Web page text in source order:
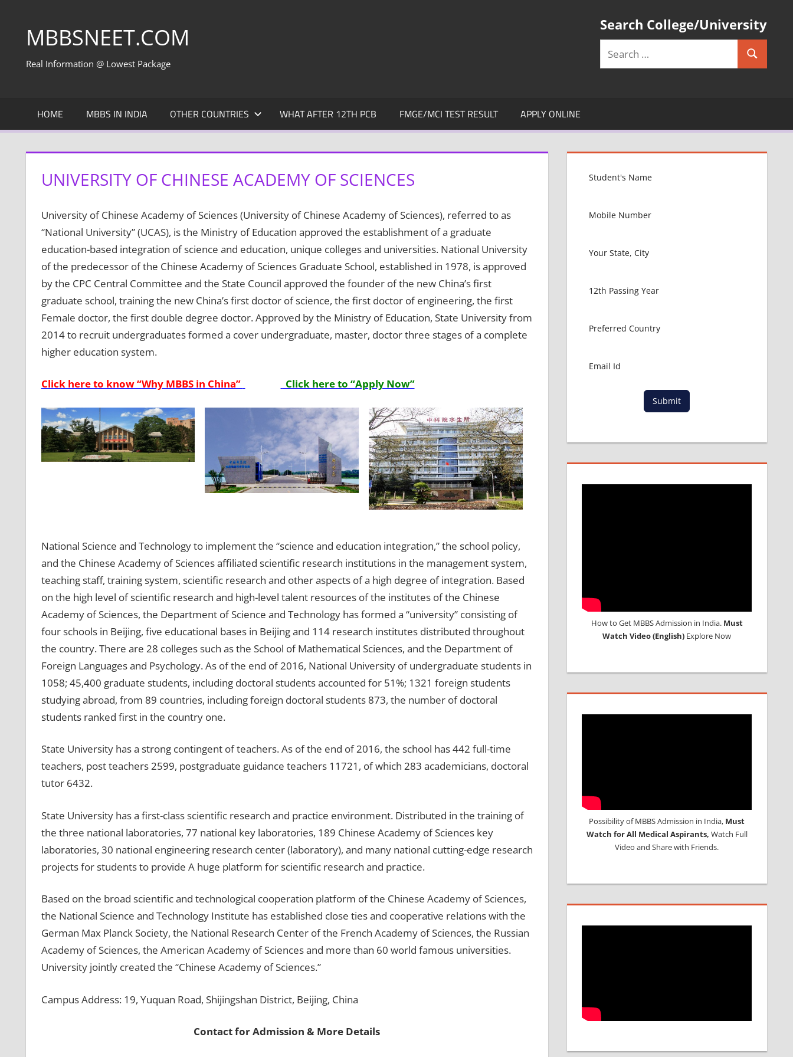
contentMBBSNEET.COM
Real Information @ Lowest Package
Search College/University
Search
HOME MBBS IN INDIA OTHER COUNTRIES WHAT AFTER 12TH PCB FMGE/MCI TEST RESULT APPLY ONLINE
UNIVERSITY OF CHINESE ACADEMY OF SCIENCES
University of Chinese Academy of Sciences (University of Chinese Academy of Sciences), referred to as
“National University” (UCAS), is the Ministry of Education approved the establishment of a graduate
education-based integration of science and education, unique colleges and universities. National University
of the predecessor of the Chinese Academy of Sciences Graduate School, established in 1978, is approved
by the CPC Central Committee and the State Council approved the founder of the new China’s first
graduate school, training the new China’s first doctor of science, the first doctor of engineering, the first
Female doctor, the first double degree doctor. Approved by the Ministry of Education, State University from
2014 to recruit undergraduates formed a cover undergraduate, master, doctor three stages of a complete
higher education system.
Click here to know “Why MBBS in China” Click here to “Apply Now”
National Science and Technology to implement the “science and education integration,” the school policy,
and the Chinese Academy of Sciences affiliated scientific research institutions in the management system,
teaching staff, training system, scientific research and other aspects of a high degree of integration. Based
on the high level of scientific research and high-level talent resources of the institutes of the Chinese
Academy of Sciences, the Department of Science and Technology has formed a “university” consisting of
four schools in Beijing, five educational bases in Beijing and 114 research institutes distributed throughout
the country. There are 28 colleges such as the School of Mathematical Sciences, and the Department of
Foreign Languages ​​and Psychology. As of the end of 2016, National University of undergraduate students in
1058; 45,400 graduate students, including doctoral students accounted for 51%; 1321 foreign students
studying abroad, from 89 countries, including foreign doctoral students 873, the number of doctoral
students ranked first in the country one.
State University has a strong contingent of teachers. As of the end of 2016, the school has 442 full-time
teachers, post teachers 2599, postgraduate guidance teachers 11721, of which 283 academicians, doctoral
tutor 6432.
State University has a first-class scientific research and practice environment. Distributed in the training of
the three national laboratories, 77 national key laboratories, 189 Chinese Academy of Sciences key
laboratories, 30 national engineering research center (laboratory), and many national cutting-edge research
projects for students to provide A huge platform for scientific research and practice.
Based on the broad scientific and technological cooperation platform of the Chinese Academy of Sciences,
the National Science and Technology Institute has established close ties and cooperative relations with the
German Max Planck Society, the National Research Center of the French Academy of Sciences, the Russian
Academy of Sciences, the American Academy of Sciences and more than 60 world famous universities.
University jointly created the “Chinese Academy of Sciences.”
Campus Address: 19, Yuquan Road, Shijingshan District, Beijing, China
Contact for Admission & More Details
Submit
How to Get MBBS Admission in India. Must
Watch Video (English) Explore Now
Possibility of MBBS Admission in India, Must
Watch for All Medical Aspirants, Watch Full
Video and Share with Friends.